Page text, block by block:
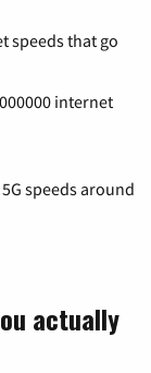
speeds that go
internet
speeds around
actually